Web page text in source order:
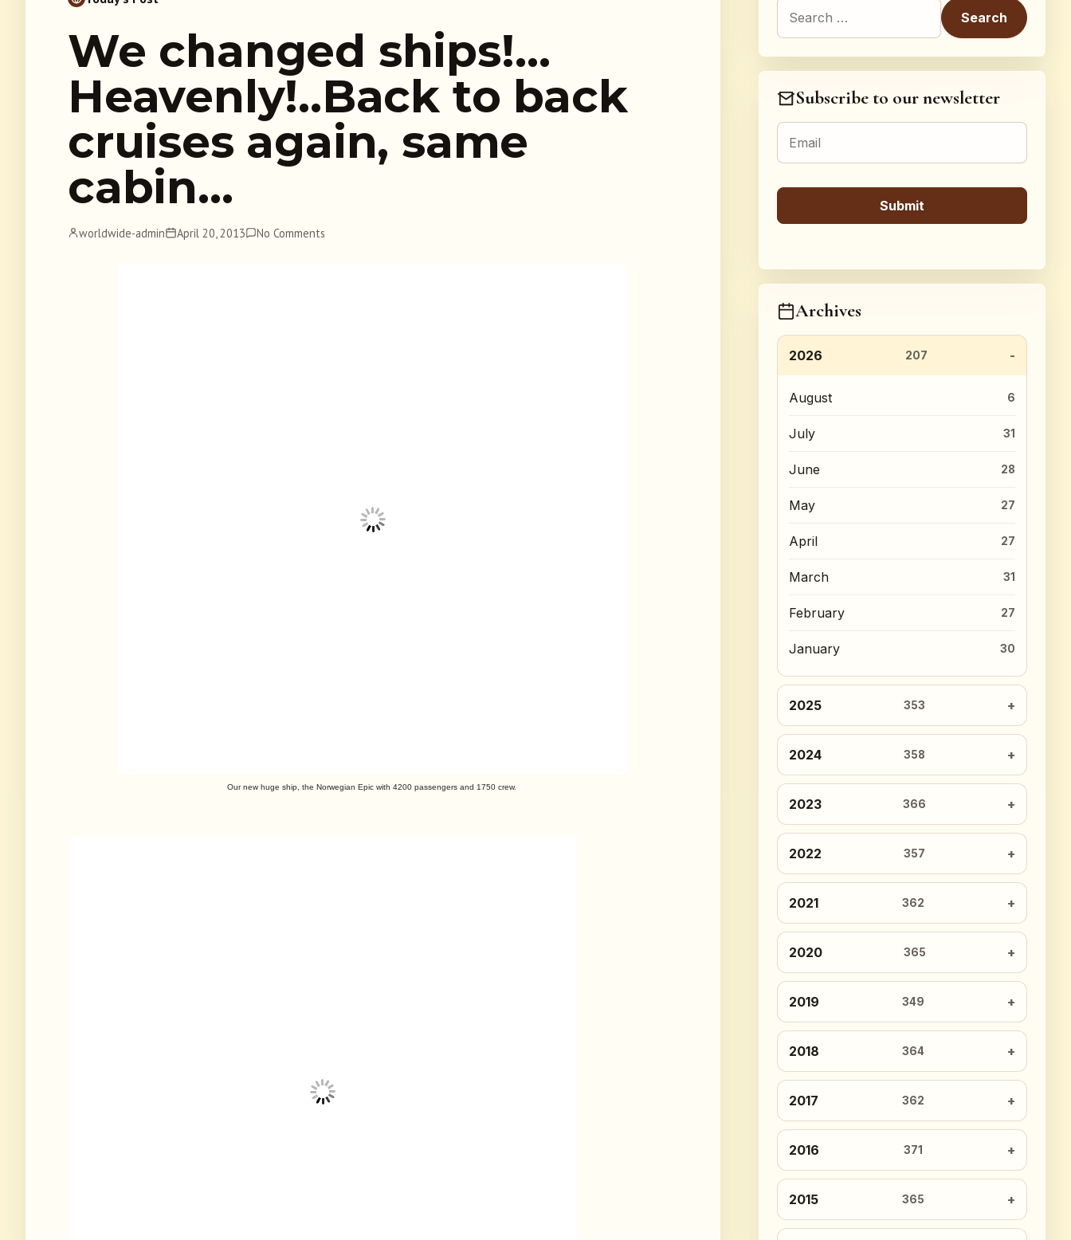
We changed ships!…
Heavenly!..Back to back
cruises again, same
cabin…
worldwide-admin April 20, 2013 No Comments
Our new huge ship, the Norwegian Epic with 4200 passengers and 1750 crew.
Search for:
Subscribe to our newsletter
Archives
2026 207
August 6
July 31
June 28
May 27
April 27
March 31
February 27
January 30
2025 353
2024 358
2023 366
2022 357
2021 362
2020 365
2019 349
2018 364
2017 362
2016 371
2015 365